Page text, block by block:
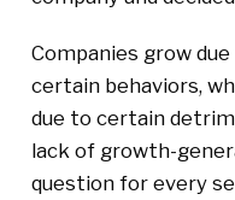
Companies grow
certain behaviors,
due to certain
lack of growth-
question for every